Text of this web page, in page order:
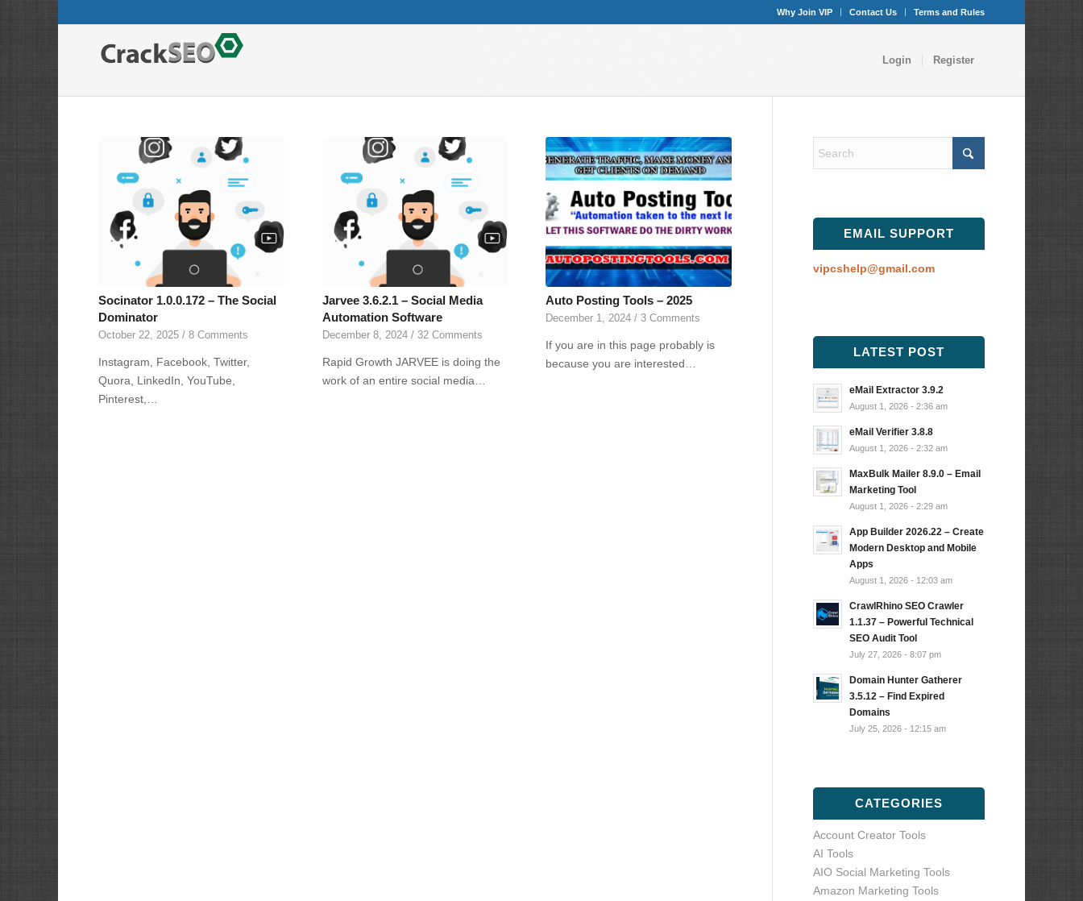
Why Join VIP Contact Us Terms and Rules
Login Register
Socinator 1.0.0.172 – The Social
Dominator
October 22, 2025 / 8 Comments
Instagram, Facebook, Twitter,
Quora, LinkedIn, YouTube,
Pinterest,…
Jarvee 3.6.2.1 – Social Media
Automation Software
December 8, 2024 / 32 Comments
Rapid Growth JARVEE is doing the
work of an entire social media…
Auto Posting Tools – 2025
December 1, 2024 / 3 Comments
If you are in this page probably is
because you are interested…
EMAIL SUPPORT
vipcshelp@gmail.com
LATEST POST
eMail Extractor 3.9.2
August 1, 2026 - 2:36 am
eMail Verifier 3.8.8
August 1, 2026 - 2:32 am
MaxBulk Mailer 8.9.0 – Email
Marketing Tool
August 1, 2026 - 2:29 am
App Builder 2026.22 – Create
Modern Desktop and Mobile
Apps
August 1, 2026 - 12:03 am
CrawlRhino SEO Crawler
1.1.37 – Powerful Technical
SEO Audit Tool
July 27, 2026 - 8:07 pm
Domain Hunter Gatherer
3.5.12 – Find Expired
Domains
July 25, 2026 - 12:15 am
CATEGORIES
Account Creator Tools
AI Tools
AIO Social Marketing Tools
Amazon Marketing Tools